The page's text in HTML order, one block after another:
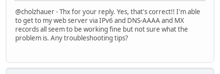
@cholzhauer - Thx for your reply. Yes, that's correct!! I'm able
to get to my web server via IPv6 and DNS-AAAA and MX
records all seem to be working fine but not sure what the
problem is. Any troubleshooting tips?